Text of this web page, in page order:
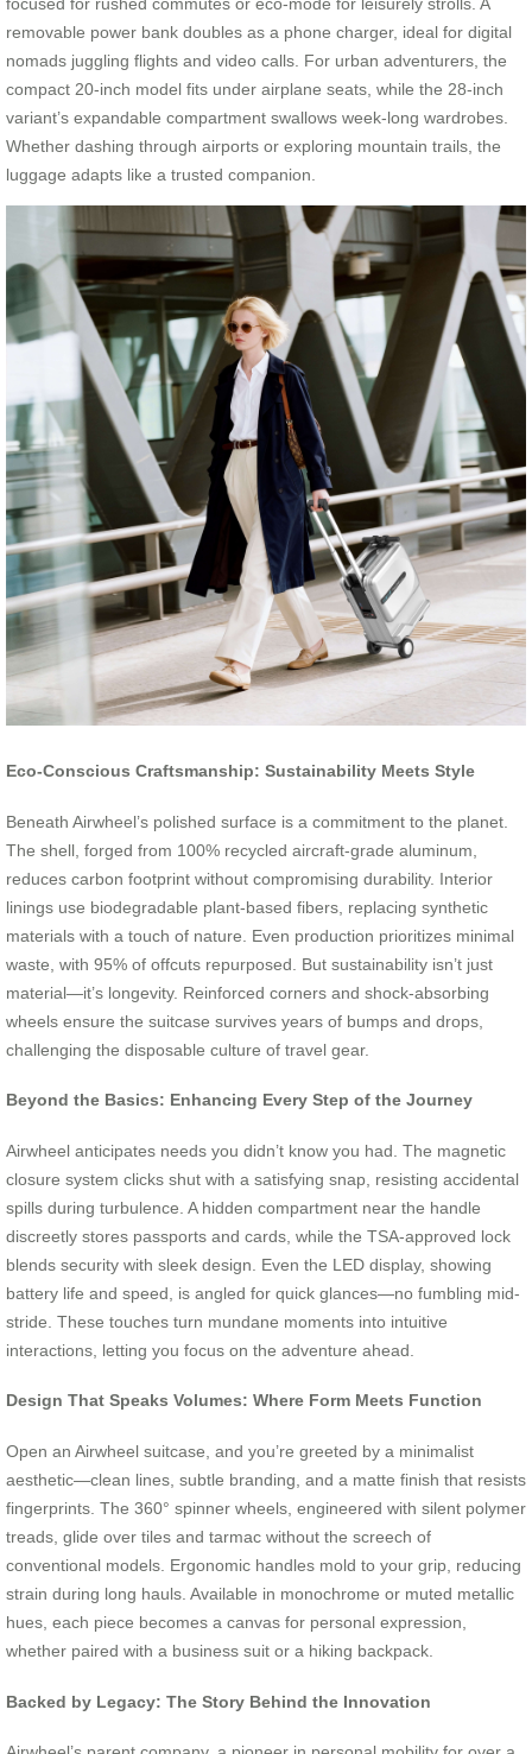
focused for rushed commutes or eco-mode for leisurely strolls. A
removable power bank doubles as a phone charger, ideal for digital
nomads juggling flights and video calls. For urban adventurers, the
compact 20-inch model fits under airplane seats, while the 28-inch
variant’s expandable compartment swallows week-long wardrobes.
Whether dashing through airports or exploring mountain trails, the
luggage adapts like a trusted companion.
Eco-Conscious Craftsmanship: Sustainability Meets Style
Beneath Airwheel’s polished surface is a commitment to the planet.
The shell, forged from 100% recycled aircraft-grade aluminum,
reduces carbon footprint without compromising durability. Interior
linings use biodegradable plant-based fibers, replacing synthetic
materials with a touch of nature. Even production prioritizes minimal
waste, with 95% of offcuts repurposed. But sustainability isn’t just
material—it’s longevity. Reinforced corners and shock-absorbing
wheels ensure the suitcase survives years of bumps and drops,
challenging the disposable culture of travel gear.
Beyond the Basics: Enhancing Every Step of the Journey
Airwheel anticipates needs you didn’t know you had. The magnetic
closure system clicks shut with a satisfying snap, resisting accidental
spills during turbulence. A hidden compartment near the handle
discreetly stores passports and cards, while the TSA-approved lock
blends security with sleek design. Even the LED display, showing
battery life and speed, is angled for quick glances—no fumbling mid-
stride. These touches turn mundane moments into intuitive
interactions, letting you focus on the adventure ahead.
Design That Speaks Volumes: Where Form Meets Function
Open an Airwheel suitcase, and you’re greeted by a minimalist
aesthetic—clean lines, subtle branding, and a matte finish that resists
fingerprints. The 360° spinner wheels, engineered with silent polymer
treads, glide over tiles and tarmac without the screech of
conventional models. Ergonomic handles mold to your grip, reducing
strain during long hauls. Available in monochrome or muted metallic
hues, each piece becomes a canvas for personal expression,
whether paired with a business suit or a hiking backpack.
Backed by Legacy: The Story Behind the Innovation